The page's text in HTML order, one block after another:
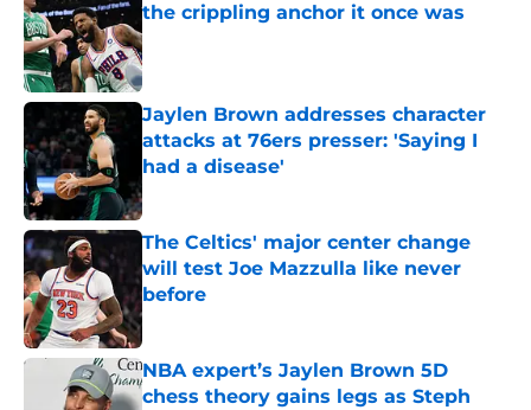
the crippling anchor it once was
Published by on Invalid Date
Jaylen Brown addresses character
attacks at 76ers presser: 'Saying I
had a disease'
Published by on Invalid Date
The Celtics' major center change
will test Joe Mazzulla like never
before
Published by on Invalid Date
NBA expert’s Jaylen Brown 5D
chess theory gains legs as Steph